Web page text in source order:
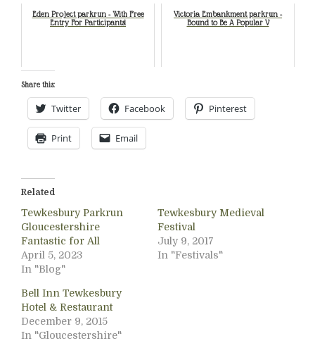
Eden Project parkrun - With Free
Entry For Participants!
Victoria Embankment parkrun -
Bound to Be A Popular V
Share this:
Twitter Facebook Pinterest
Print Email
Related
Tewkesbury Parkrun
Gloucestershire
Fantastic for All
April 5, 2023
In "Blog"
Tewkesbury Medieval
Festival
July 9, 2017
In "Festivals"
Bell Inn Tewkesbury
Hotel & Restaurant
December 9, 2015
In "Gloucestershire"